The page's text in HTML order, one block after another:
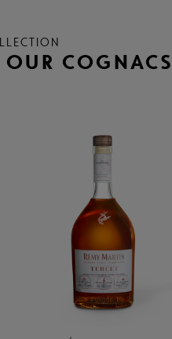
OUR COGNACS